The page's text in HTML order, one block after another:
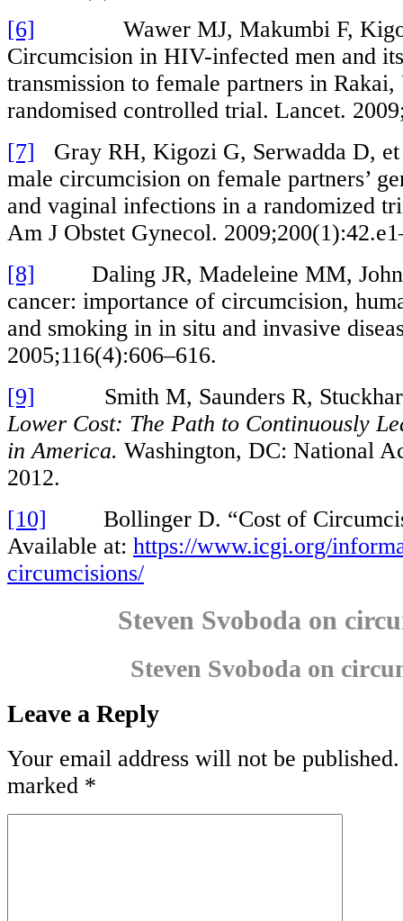
[6] Wawer MJ, Makumbi F,
Circumcision in HIV-infected men and
transmission to female partners in Rakai,
randomised controlled trial. Lancet.
[7] Gray RH, Kigozi G, Serwadda D,
male circumcision on female partners’
and vaginal infections in a randomized
Am J Obstet Gynecol.
[8] Daling JR, Madeleine MM,
cancer: importance of circumcision,
and smoking in in situ and invasive
2005;116(4):606–616.
[9] Smith M, Saunders R,
Lower Cost: The Path to Continuously
in America. Washington, DC: National
2012.
[10] Bollinger D. “Cost of
Available at: https://www.icgi.org/
circumcisions/
Steven Svoboda on
Steven Svoboda on
Leave a Reply
Your email address will not be published.
marked *